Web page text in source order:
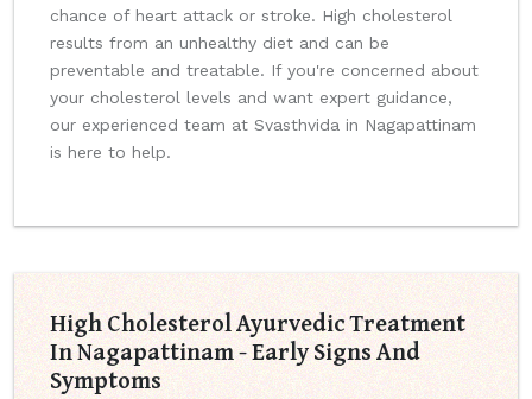
chance of heart attack or stroke. High cholesterol
results from an unhealthy diet and can be
preventable and treatable. If you're concerned about
your cholesterol levels and want expert guidance,
our experienced team at Svasthvida in Nagapattinam
is here to help.
High Cholesterol Ayurvedic Treatment
In Nagapattinam - Early Signs And
Symptoms